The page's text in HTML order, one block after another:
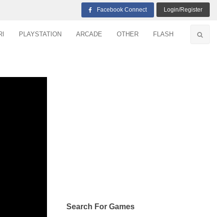
Facebook Connect Login/Register
PLAYSTATION ARCADE OTHER FLASH
Search For Games